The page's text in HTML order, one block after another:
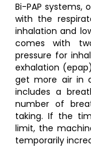
Bi-PAP systems,
with the
inhalation and
comes with
pressure for
exhalation
get more air in
includes a
number of
taking. If the
limit, the
temporarily